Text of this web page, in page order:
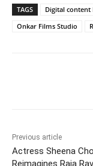
TAGS Digital content
Onkar Films Studio
Previous article
Actress Sheena
Reimagines Raja